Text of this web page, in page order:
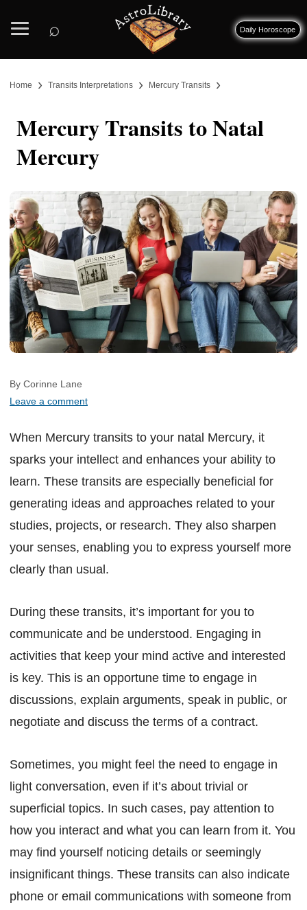
⌕ Daily Horoscope
Home › Transits Interpretations › Mercury Transits ›
Mercury Transits to Natal
Mercury
By Corinne Lane
Leave a comment
When Mercury transits to your natal Mercury, it
sparks your intellect and enhances your ability to
learn. These transits are especially beneficial for
generating ideas and approaches related to your
studies, projects, or research. They also sharpen
your senses, enabling you to express yourself more
clearly than usual.
During these transits, it’s important for you to
communicate and be understood. Engaging in
activities that keep your mind active and interested
is key. This is an opportune time to engage in
discussions, explain arguments, speak in public, or
negotiate and discuss the terms of a contract.
Sometimes, you might feel the need to engage in
light conversation, even if it’s about trivial or
superficial topics. In such cases, pay attention to
how you interact and what you can learn from it. You
may find yourself noticing details or seemingly
insignificant things. These transits can also indicate
phone or email communications with someone from